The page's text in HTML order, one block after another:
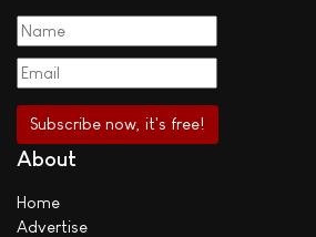
About
Home
Advertise